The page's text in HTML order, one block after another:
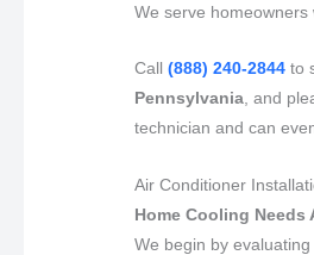
We serve homeowners
Call(888) 240-2844 to
Pennsylvania , and
technician and can
Air Conditioner
Home Cooling
We begin by